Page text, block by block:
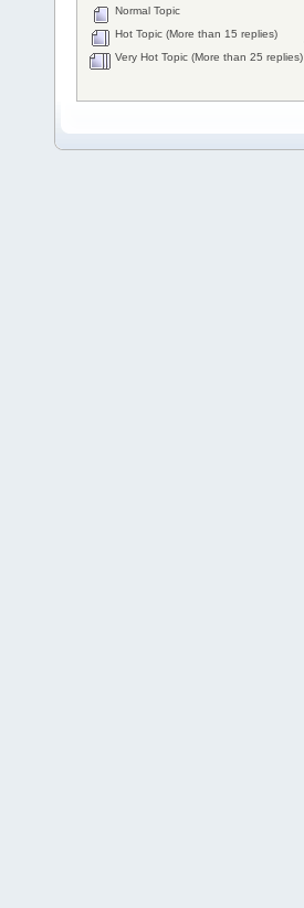
Normal Topic
Hot Topic (More than 15 replies)
Very Hot Topic (More than 25 replies)